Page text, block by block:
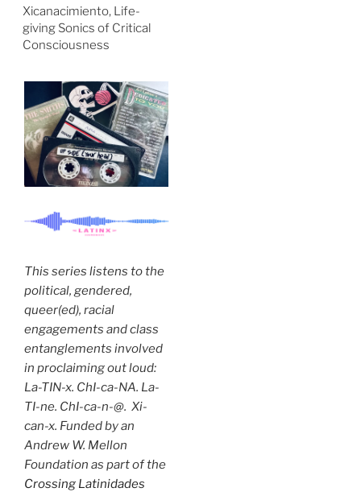
Xicanacimiento, Life-
giving Sonics of Critical
Consciousness
This series listens to the
political, gendered,
queer(ed), racial
engagements and class
entanglements involved
in proclaiming out loud:
La-TIN-x. ChI-ca-NA. La-
TI-ne. ChI-ca-n-@. Xi-
can-x. Funded by an
Andrew W. Mellon
Foundation as part of the
Crossing Latinidades